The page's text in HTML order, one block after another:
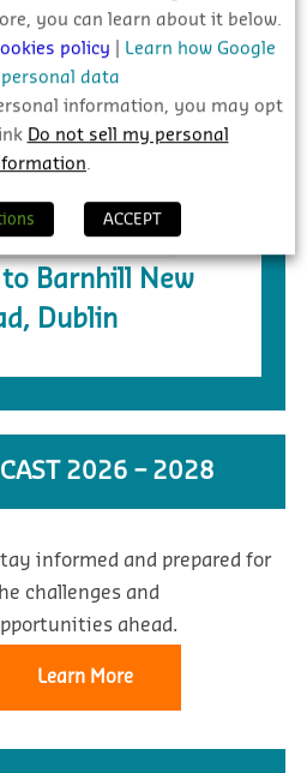
GAA Dome &
Greysteel
Barnhill New
Dublin
2026 – 2028
informed and prepared for
challenges and
ahead.
Learn More
you can learn about it below.
policy
Learn how Google
data
information, you may opt
Do not sell my personal
ACCEPT